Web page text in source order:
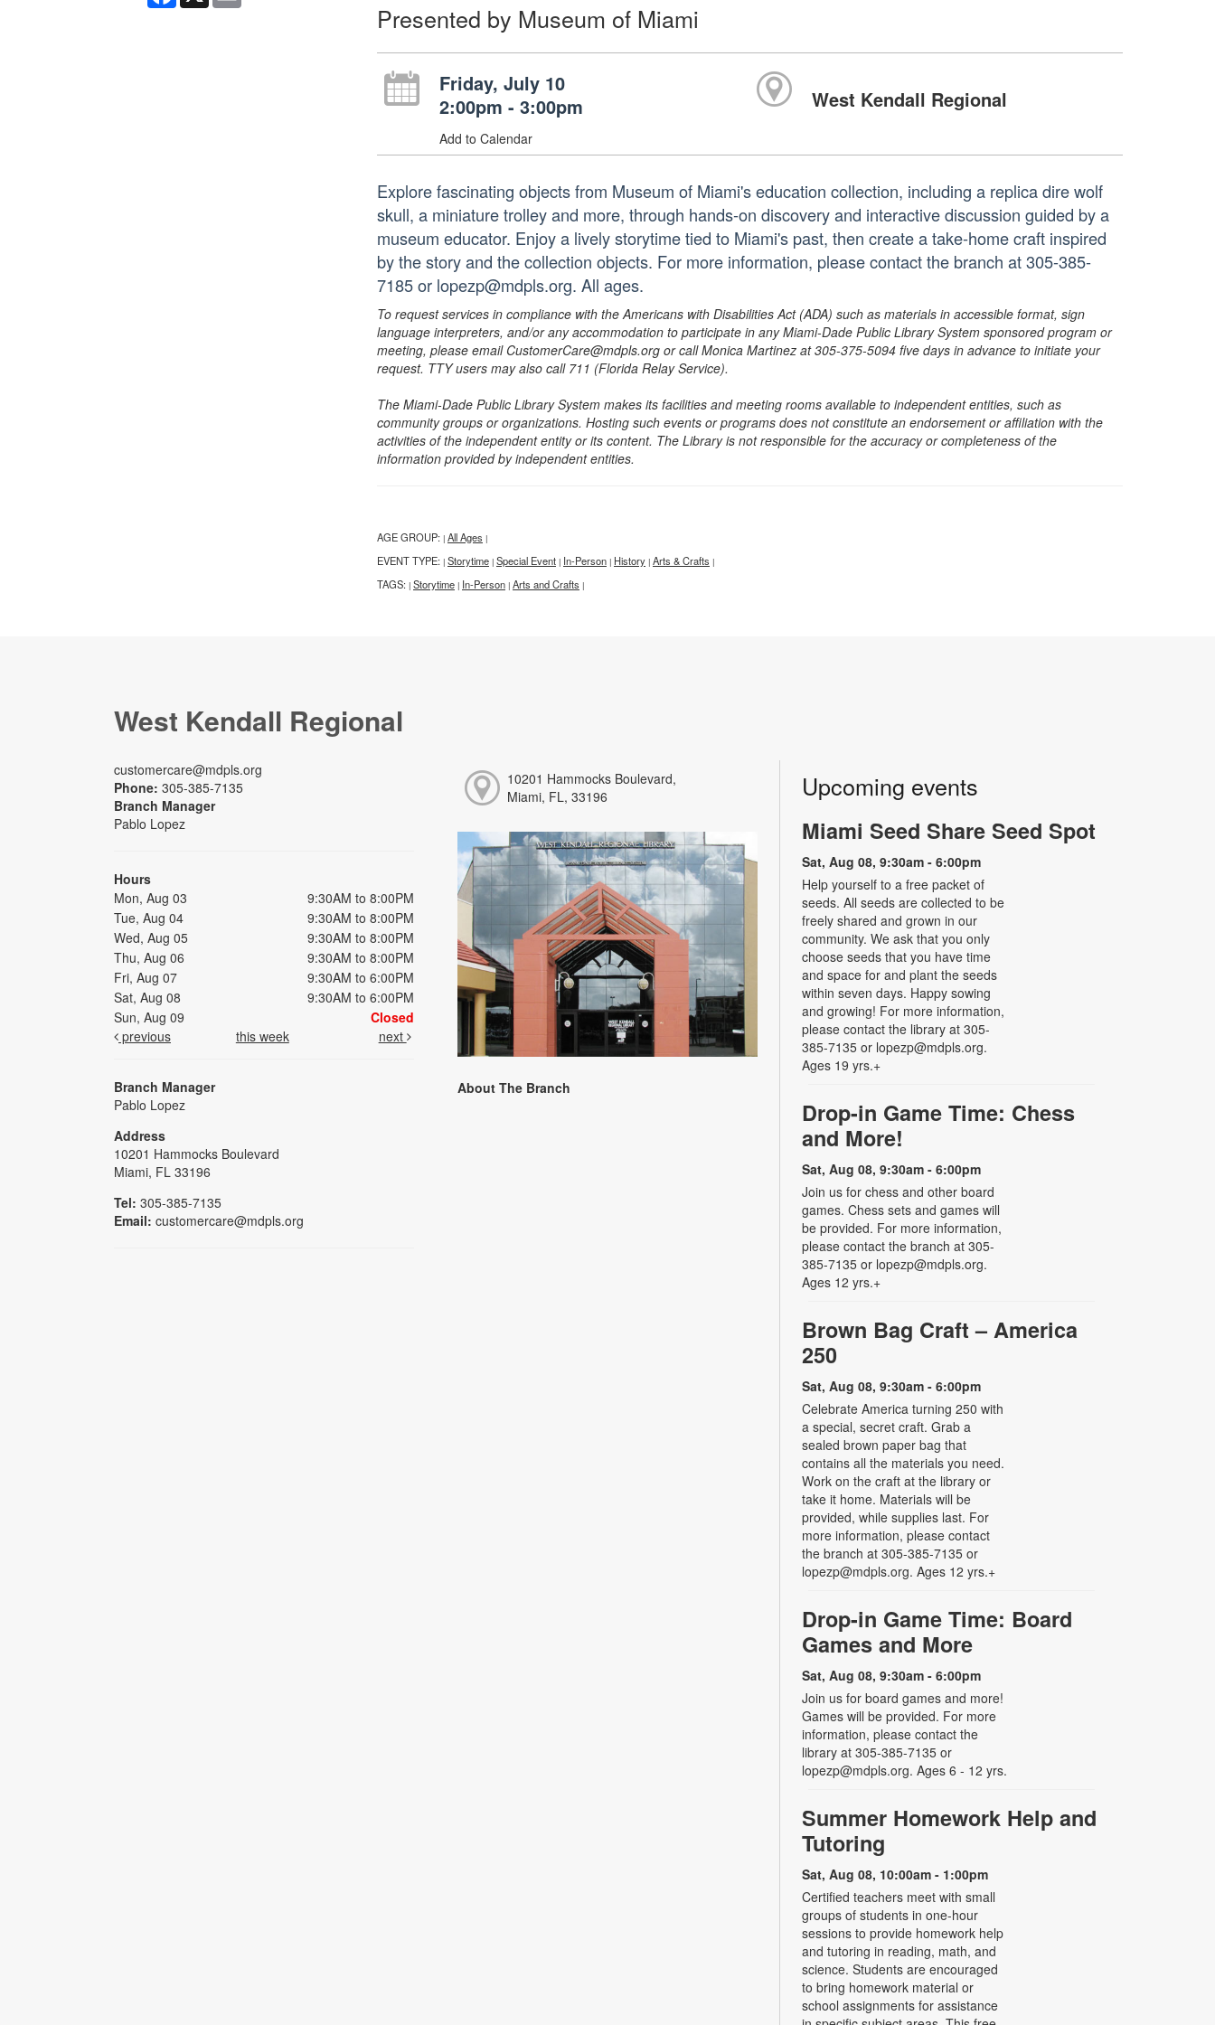
Presented by Museum of Miami
Friday, July 10
2:00pm - 3:00pm
Add to Calendar
West Kendall Regional
Explore fascinating objects from Museum of Miami's education collection, including a replica dire wolf
skull, a miniature trolley and more, through hands-on discovery and interactive discussion guided by a
museum educator. Enjoy a lively storytime tied to Miami's past, then create a take-home craft inspired
by the story and the collection objects. For more information, please contact the branch at 305-385-
7185 or lopezp@mdpls.org. All ages.
To request services in compliance with the Americans with Disabilities Act (ADA) such as materials in accessible format, sign
language interpreters, and/or any accommodation to participate in any Miami-Dade Public Library System sponsored program or
meeting, please email CustomerCare@mdpls.org or call Monica Martinez at 305-375-5094 five days in advance to initiate your
request. TTY users may also call 711 (Florida Relay Service).
The Miami-Dade Public Library System makes its facilities and meeting rooms available to independent entities, such as
community groups or organizations. Hosting such events or programs does not constitute an endorsement or affiliation with the
activities of the independent entity or its content. The Library is not responsible for the accuracy or completeness of the
information provided by independent entities.
AGE GROUP: | All Ages |
EVENT TYPE: | Storytime | Special Event | In-Person | History | Arts & Crafts |
TAGS: | Storytime | In-Person | Arts and Crafts |
West Kendall Regional
customercare@mdpls.org
Phone: 305-385-7135
Branch Manager
Pablo Lopez
Hours
Mon, Aug 03
9:30AM to 8:00PM
Tue, Aug 04
9:30AM to 8:00PM
Wed, Aug 05
9:30AM to 8:00PM
Thu, Aug 06
9:30AM to 8:00PM
Fri, Aug 07
9:30AM to 6:00PM
Sat, Aug 08
9:30AM to 6:00PM
Sun, Aug 09
Closed
previous
this week next
Branch Manager
Pablo Lopez
Address
10201 Hammocks Boulevard
Miami, FL 33196
Tel: 305-385-7135
Email: customercare@mdpls.org
10201 Hammocks Boulevard,
Miami, FL, 33196
About The Branch
Upcoming events
Miami Seed Share Seed Spot
Sat, Aug 08, 9:30am - 6:00pm
Help yourself to a free packet of
seeds. All seeds are collected to be
freely shared and grown in our
community. We ask that you only
choose seeds that you have time
and space for and plant the seeds
within seven days. Happy sowing
and growing! For more information,
please contact the library at 305-
385-7135 or lopezp@mdpls.org.
Ages 19 yrs.+
Drop-in Game Time: Chess
and More!
Sat, Aug 08, 9:30am - 6:00pm
Join us for chess and other board
games. Chess sets and games will
be provided. For more information,
please contact the branch at 305-
385-7135 or lopezp@mdpls.org.
Ages 12 yrs.+
Brown Bag Craft – America
250
Sat, Aug 08, 9:30am - 6:00pm
Celebrate America turning 250 with
a special, secret craft. Grab a
sealed brown paper bag that
contains all the materials you need.
Work on the craft at the library or
take it home. Materials will be
provided, while supplies last. For
more information, please contact
the branch at 305-385-7135 or
lopezp@mdpls.org. Ages 12 yrs.+
Drop-in Game Time: Board
Games and More
Sat, Aug 08, 9:30am - 6:00pm
Join us for board games and more!
Games will be provided. For more
information, please contact the
library at 305-385-7135 or
lopezp@mdpls.org. Ages 6 - 12 yrs.
Summer Homework Help and
Tutoring
Sat, Aug 08, 10:00am - 1:00pm
Certified teachers meet with small
groups of students in one-hour
sessions to provide homework help
and tutoring in reading, math, and
science. Students are encouraged
to bring homework material or
school assignments for assistance